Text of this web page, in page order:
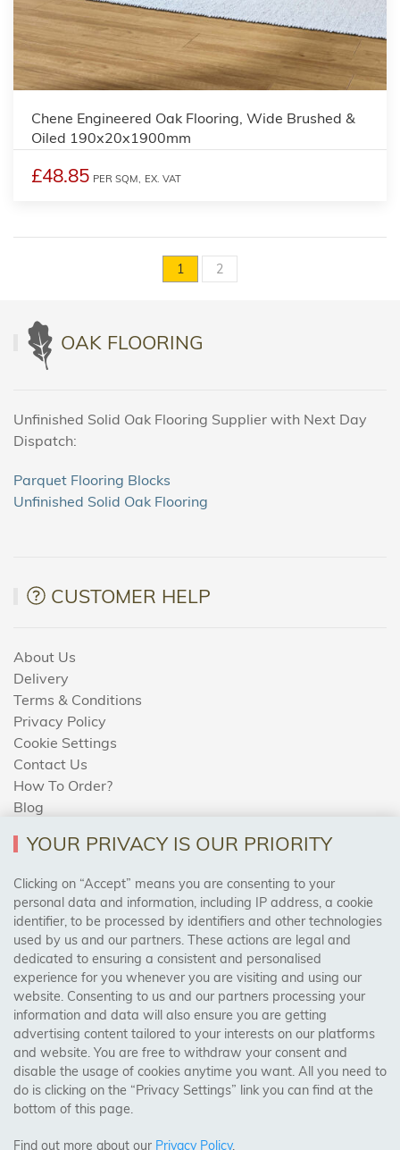
Chene Engineered Oak Flooring, Wide Brushed &
Oiled 190x20x1900mm
£48.85 PER SQM, EX. VAT
1 2
OAK FLOORING
Unfinished Solid Oak Flooring Supplier with Next Day
Dispatch:
Parquet Flooring Blocks
Unfinished Solid Oak Flooring
CUSTOMER HELP
About Us
Delivery
Terms & Conditions
Privacy Policy
Cookie Settings
Contact Us
How To Order?
Blog
AREAS WE COVER
Birmingham, Leeds, Sheffield, Bradford, Liverpool,
Cardiff, Bristol, Wakefield,
Manchester, Milton Keynes, Wolverhampton
Visit Our Shop:
158 Coles Green Road
NW2 7HW, London
YOUR PRIVACY IS OUR PRIORITY
Clicking on “Accept” means you are consenting to your
personal data and information, including IP address, a cookie
identifier, to be processed by identifiers and other technologies
used by us and our partners. These actions are legal and
dedicated to ensuring a consistent and personalised
experience for you whenever you are visiting and using our
website. Consenting to us and our partners processing your
information and data will also ensure you are getting
advertising content tailored to your interests on our platforms
and website. You are free to withdraw your consent and
disable the usage of cookies anytime you want. All you need to
do is clicking on the “Privacy Settings” link you can find at the
bottom of this page.
Find out more about our Privacy Policy.